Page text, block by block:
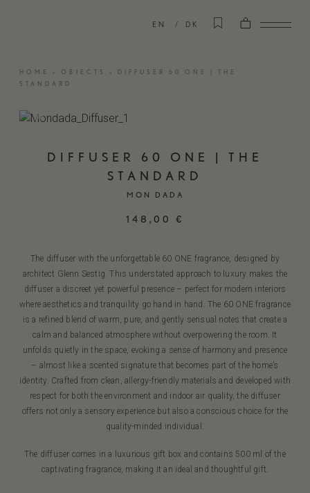
EN DK
HOME » OBJECTS »
DIFFUSER 60 ONE | THE
STANDARD
DIFFUSER 60 ONE | THE
STANDARD
MON DADA
148,00 €
The diffuser with the unforgettable 60 ONE fragrance, designed by
architect Glenn Sestig. This understated approach to luxury makes the
diffuser a discreet yet powerful presence – perfect for modern interiors
where aesthetics and tranquility go hand in hand. The 60 ONE fragrance
is a refined blend of warm, pure, and gently sensual notes that create a
calm and balanced atmosphere without overpowering the room. It
unfolds quietly in the space, evoking a sense of harmony and presence
– almost like a scented signature that becomes part of the home’s
identity. Crafted from clean, allergy-friendly materials and developed with
respect for both the environment and indoor air quality, the diffuser
offers not only a sensory experience but also a conscious choice for the
quality-minded individual.
The diffuser comes in a luxurious gift box and contains 500 ml of the
captivating fragrance, making it an ideal and thoughtful gift.